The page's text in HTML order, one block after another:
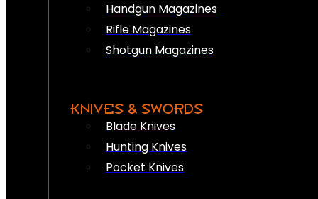
Handgun Magazines
Rifle Magazines
Shotgun Magazines
KNIVES & SWORDS
Blade Knives
Hunting Knives
Pocket Knives